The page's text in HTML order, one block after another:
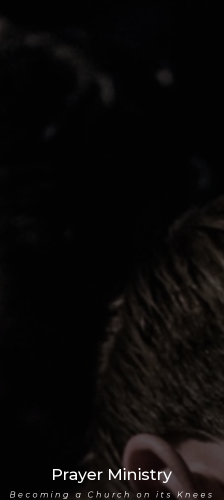
Prayer Ministry
Becoming a Church on its Knees